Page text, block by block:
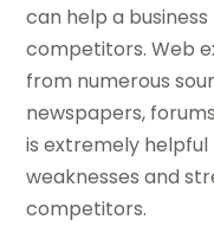
can help a
competitors. Web
from numerous
newspapers,
is extremely
weaknesses and
competitors.